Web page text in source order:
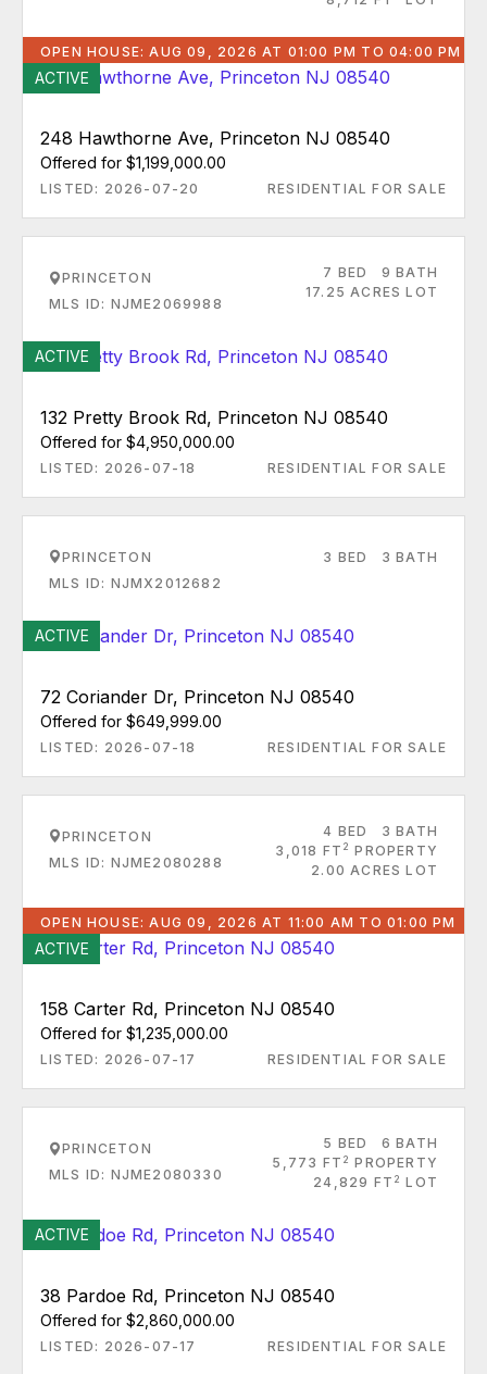
OPEN HOUSE: AUG 09, 2026 AT 01:00 PM TO 04:00 PM
ACTIVE
248 Hawthorne Ave, Princeton NJ 08540
Offered for $1,199,000.00
LISTED: 2026-07-20 RESIDENTIAL FOR SALE
PRINCETON
MLS ID: NJME2069988
7 BED
9 BATH
17.25 ACRES LOT
ACTIVE
132 Pretty Brook Rd, Princeton NJ 08540
Offered for $4,950,000.00
LISTED: 2026-07-18 RESIDENTIAL FOR SALE
PRINCETON
MLS ID: NJMX2012682
3 BED 3 BATH
ACTIVE
72 Coriander Dr, Princeton NJ 08540
Offered for $649,999.00
LISTED: 2026-07-18 RESIDENTIAL FOR SALE
PRINCETON
MLS ID: NJME2080288
4 BED
3 BATH
3,018 FT 2 PROPERTY
2.00 ACRES LOT
OPEN HOUSE: AUG 09, 2026 AT 11:00 AM TO 01:00 PM
ACTIVE
158 Carter Rd, Princeton NJ 08540
Offered for $1,235,000.00
LISTED: 2026-07-17 RESIDENTIAL FOR SALE
PRINCETON
MLS ID: NJME2080330
5 BED
6 BATH
5,773 FT 2 PROPERTY
24,829 FT 2 LOT
ACTIVE
38 Pardoe Rd, Princeton NJ 08540
Offered for $2,860,000.00
LISTED: 2026-07-17 RESIDENTIAL FOR SALE